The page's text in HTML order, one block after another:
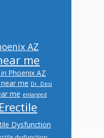
AZ
me
Phoenix AZ
me Dr. Desi
me enlarged
Erectile
Dysfunction